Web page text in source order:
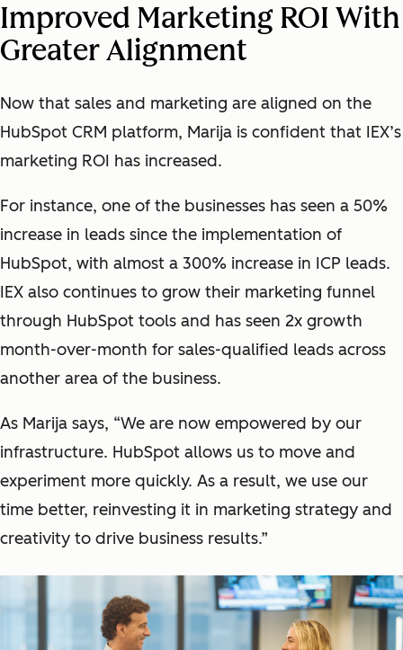
Improved Marketing ROI With
Greater Alignment
Now that sales and marketing are aligned on the
HubSpot CRM platform, Marija is confident that IEX’s
marketing ROI has increased.
For instance, one of the businesses has seen a 50%
increase in leads since the implementation of
HubSpot, with almost a 300% increase in ICP leads.
IEX also continues to grow their marketing funnel
through HubSpot tools and has seen 2x growth
month-over-month for sales-qualified leads across
another area of the business.
As Marija says, “We are now empowered by our
infrastructure. HubSpot allows us to move and
experiment more quickly. As a result, we use our
time better, reinvesting it in marketing strategy and
creativity to drive business results.”